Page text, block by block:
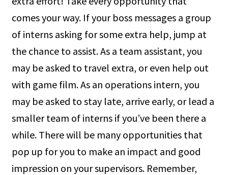
comes your way. If your boss messages a group
of interns asking for some extra help, jump at
the chance to assist. As a team assistant, you
may be asked to travel extra, or even help out
with game film. As an operations intern, you
may be asked to stay late, arrive early, or lead a
smaller team of interns if you’ve been there a
while. There will be many opportunities that
pop up for you to make an impact and good
impression on your supervisors. Remember,